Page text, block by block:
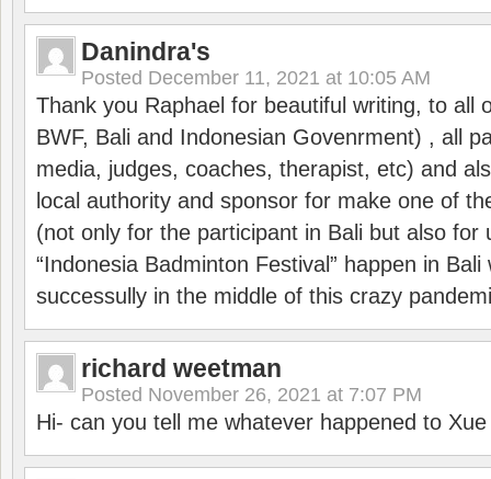
Danindra's
Posted December 11, 2021 at 10:05 AM
Thank you Raphael for beautiful writing, to all
BWF, Bali and Indonesian Govenrment) , all
media, judges, coaches, therapist, etc) and
local authority and sponsor for make one of
(not only for the participant in Bali but also for
“Indonesia Badminton Festival” happen in
successully in the middle of this crazy
richard weetman
Posted November 26, 2021 at 7:07 PM
Hi- can you tell me whatever happened to